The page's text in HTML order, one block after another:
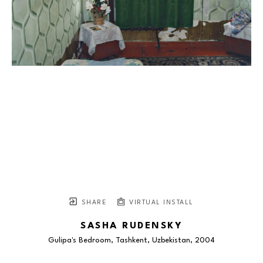
SHARE VIRTUAL INSTALL
SASHA RUDENSKY
Gulipa's Bedroom, Tashkent, Uzbekistan, 2004